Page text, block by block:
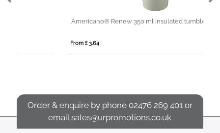
Americano®­­ Renew 350 ml insulated tumbler
Order & enquire by phone 02476 269 401 or
emailsales@urpromotions.co.uk